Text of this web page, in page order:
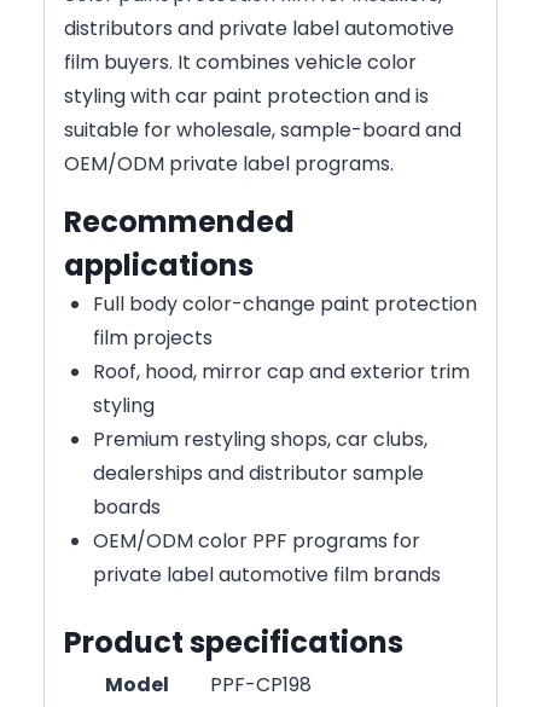
distributors and private label automotive
film buyers. It combines vehicle color
styling with car paint protection and is
suitable for wholesale, sample-board and
OEM/ODM private label programs.
Recommended
applications
Full body color-change paint protection
film projects
Roof, hood, mirror cap and exterior trim
styling
Premium restyling shops, car clubs,
dealerships and distributor sample
boards
OEM/ODM color PPF programs for
private label automotive film brands
Product specifications
Model
PPF-CP198